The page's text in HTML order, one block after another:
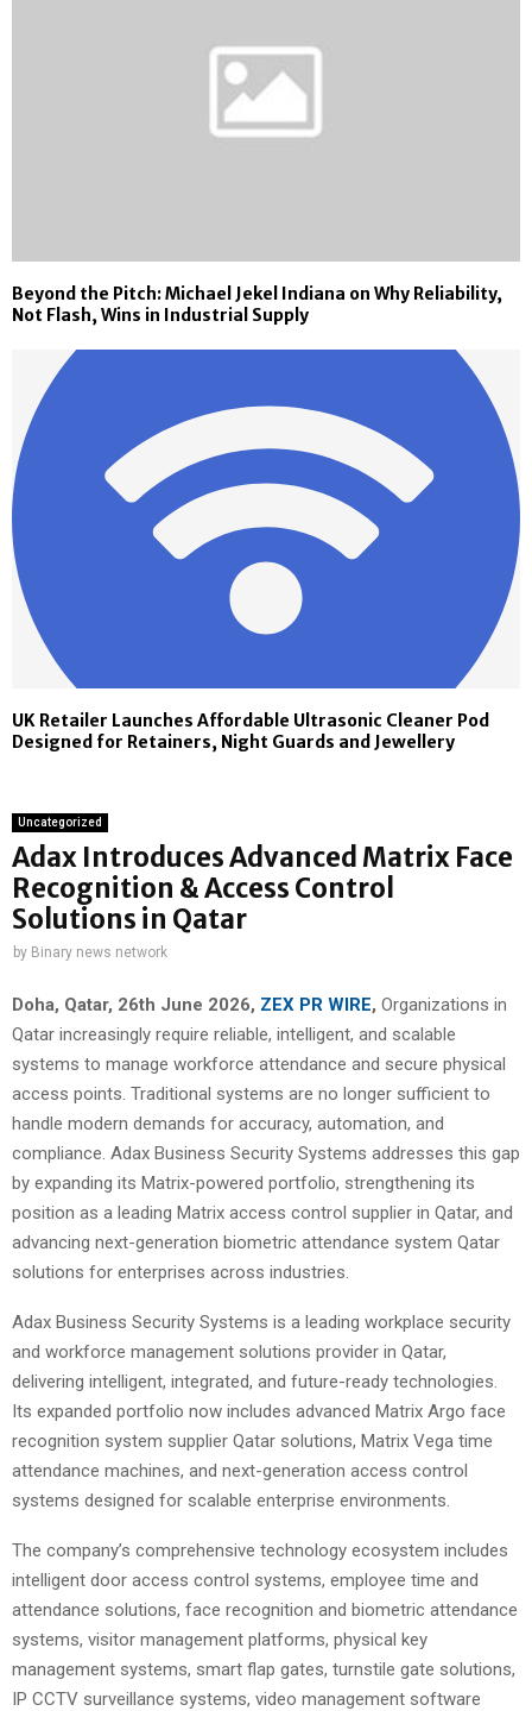
Beyond the Pitch: Michael Jekel Indiana on Why Reliability,
Not Flash, Wins in Industrial Supply
UK Retailer Launches Affordable Ultrasonic Cleaner Pod
Designed for Retainers, Night Guards and Jewellery
Uncategorized
Adax Introduces Advanced Matrix Face
Recognition & Access Control
Solutions in Qatar
by Binary news network
Doha, Qatar, 26th June 2026, ZEX PR WIRE, Organizations in
Qatar increasingly require reliable, intelligent, and scalable
systems to manage workforce attendance and secure physical
access points. Traditional systems are no longer sufficient to
handle modern demands for accuracy, automation, and
compliance. Adax Business Security Systems addresses this gap
by expanding its Matrix-powered portfolio, strengthening its
position as a leading Matrix access control supplier in Qatar, and
advancing next-generation biometric attendance system Qatar
solutions for enterprises across industries.
Adax Business Security Systems is a leading workplace security
and workforce management solutions provider in Qatar,
delivering intelligent, integrated, and future-ready technologies.
Its expanded portfolio now includes advanced Matrix Argo face
recognition system supplier Qatar solutions, Matrix Vega time
attendance machines, and next-generation access control
systems designed for scalable enterprise environments.
The company’s comprehensive technology ecosystem includes
intelligent door access control systems, employee time and
attendance solutions, face recognition and biometric attendance
systems, visitor management platforms, physical key
management systems, smart flap gates, turnstile gate solutions,
IP CCTV surveillance systems, video management software